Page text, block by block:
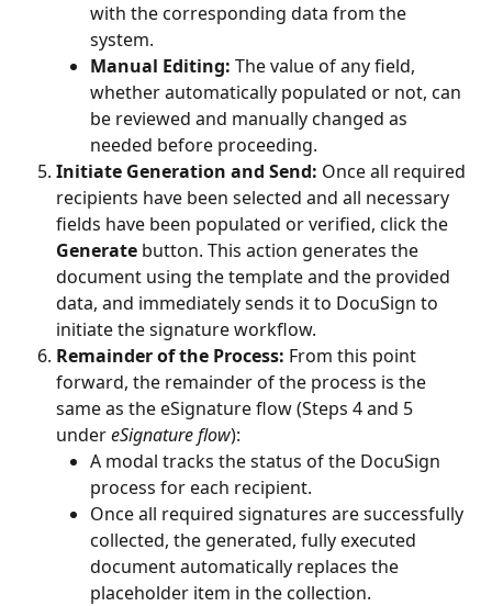
with the corresponding data from the
system.
Manual Editing: The value of any field,
whether automatically populated or not, can
be reviewed and manually changed as
needed before proceeding.
Initiate Generation and Send: Once all required
recipients have been selected and all necessary
fields have been populated or verified, click the
Generate button. This action generates the
document using the template and the provided
data, and immediately sends it to DocuSign to
initiate the signature workflow.
Remainder of the Process: From this point
forward, the remainder of the process is the
same as the eSignature flow (Steps 4 and 5
under eSignature flow):
A modal tracks the status of the DocuSign
process for each recipient.
Once all required signatures are successfully
collected, the generated, fully executed
document automatically replaces the
placeholder item in the collection.